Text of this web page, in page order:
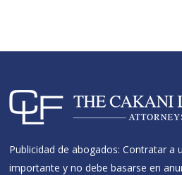
Publicidad de abogados: Contratar a
importante y no debe basarse en